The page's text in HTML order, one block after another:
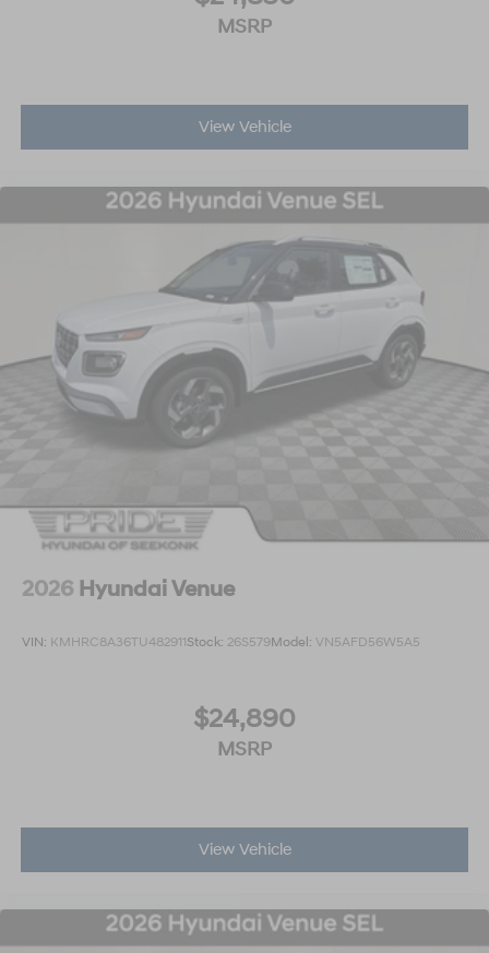
MSRP
View Vehicle
2026 Hyundai Venue
VIN: KMHRC8A36TU482911Stock: 26S579Model: VN5AFD56W5A5
$24,890
MSRP
View Vehicle